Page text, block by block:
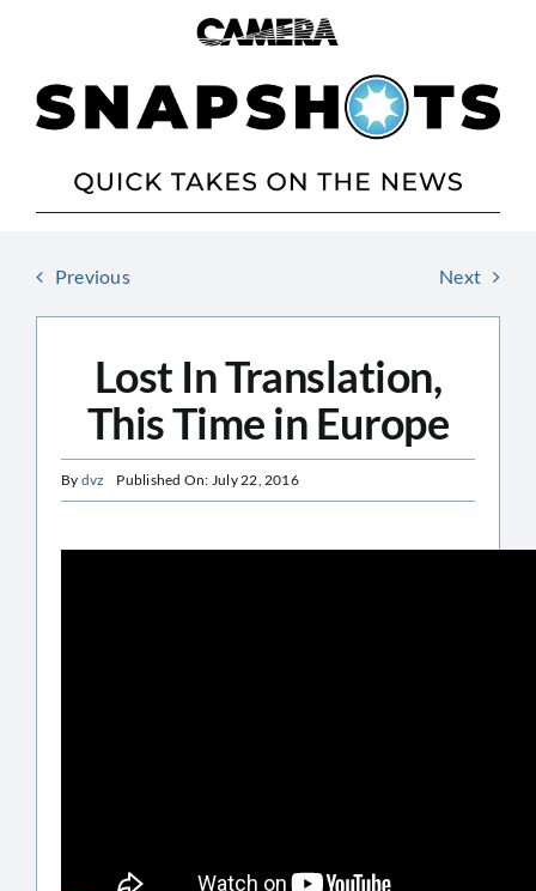
Previous Next
Lost In Translation,
This Time in Europe
By dvz Published On: July 22, 2016